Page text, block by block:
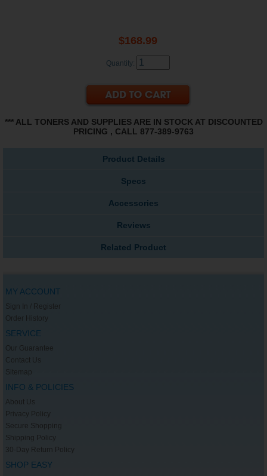
$168.99
Quantity:
*** ALL TONERS AND SUPPLIES ARE IN STOCK AT DISCOUNTED
PRICING , CALL 877-389-9763
Product Details
Specs
Accessories
Reviews
Related Product
MY ACCOUNT
Sign In / Register
Order History
SERVICE
Our Guarantee
Contact Us
Sitemap
INFO & POLICIES
About Us
Privacy Policy
Secure Shopping
Shipping Policy
30-Day Return Policy
SHOP EASY